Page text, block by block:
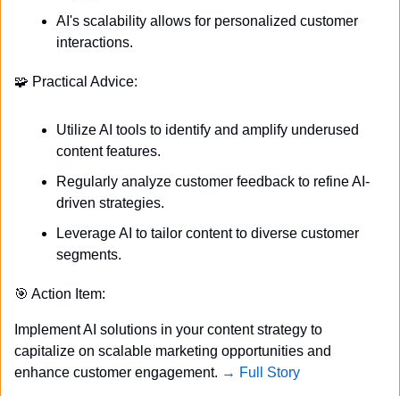
AI's scalability allows for personalized customer
interactions.
🧩 Practical Advice:
Utilize AI tools to identify and amplify underused
content features.
Regularly analyze customer feedback to refine AI-
driven strategies.
Leverage AI to tailor content to diverse customer
segments.
🎯 Action Item:
Implement AI solutions in your content strategy to
capitalize on scalable marketing opportunities and
enhance customer engagement. → Full Story